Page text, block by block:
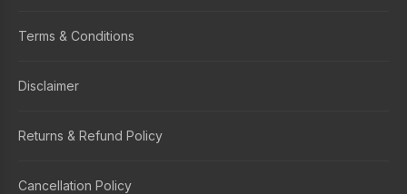
Terms & Conditions
Disclaimer
Returns & Refund Policy
Cancellation Policy